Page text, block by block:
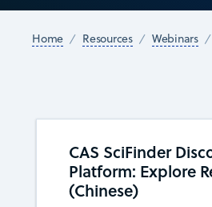
Home Resources Webinars
CAS SciFinder
Platform: Explore
(Chinese)